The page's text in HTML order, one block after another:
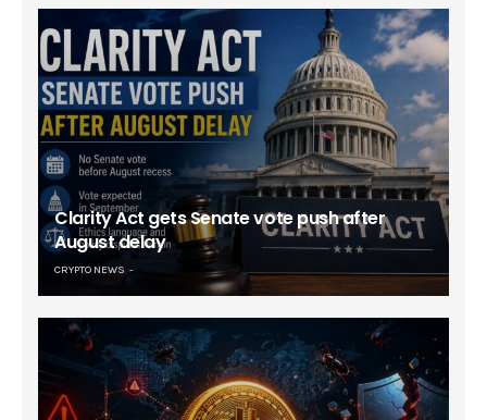
Clarity Act gets Senate vote push after
August delay
CRYPTO NEWS